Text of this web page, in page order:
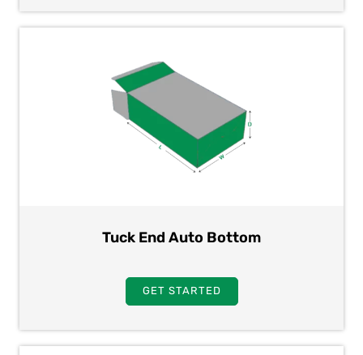
Tuck End Auto Bottom
GET STARTED